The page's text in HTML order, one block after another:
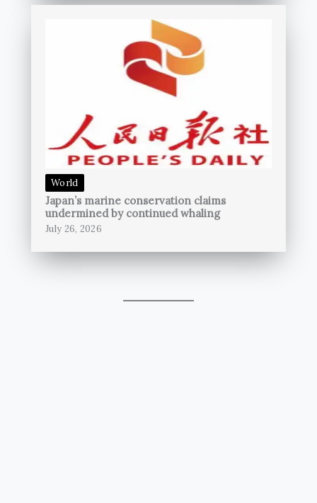
World
Japan’s marine conservation claims
undermined by continued whaling
July 26, 2026